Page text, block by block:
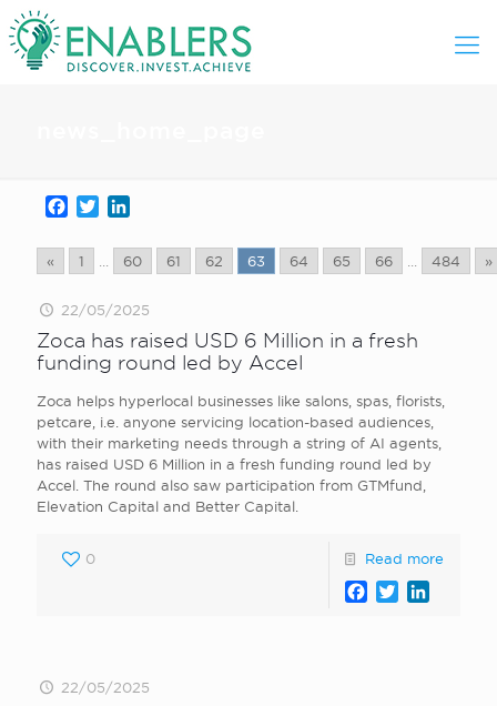
Facebook
Twitter
« 1 60 61 62 63 64 65 66 484 »
22/05/2025
Zoca has raised USD 6 Million in a fresh
funding round led by Accel
Zoca helps hyperlocal businesses like salons, spas, florists,
petcare, i.e. anyone servicing location-based audiences,
with their marketing needs through a string of AI agents,
has raised USD 6 Million in a fresh funding round led by
Accel. The round also saw participation from GTMfund,
Elevation Capital and Better Capital.
0 Read more
Facebook
Twitter
22/05/2025